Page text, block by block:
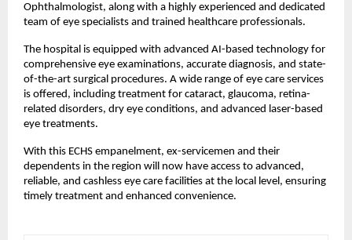
Ophthalmologist, along with a highly experienced and dedicated
team of eye specialists and trained healthcare professionals.
The hospital is equipped with advanced AI-based technology for
comprehensive eye examinations, accurate diagnosis, and state-
of-the-art surgical procedures. A wide range of eye care services
is offered, including treatment for cataract, glaucoma, retina-
related disorders, dry eye conditions, and advanced laser-based
eye treatments.
With this ECHS empanelment, ex-servicemen and their
dependents in the region will now have access to advanced,
reliable, and cashless eye care facilities at the local level, ensuring
timely treatment and enhanced convenience.